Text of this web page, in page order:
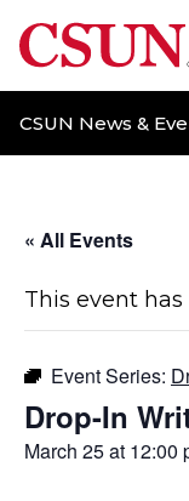
CSUN
CSUN News &
« All Events
This event has
Event Series:
Drop-In
March 25 at 12:00